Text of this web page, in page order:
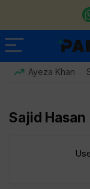
Ayeza Khan
Sajid Hasan